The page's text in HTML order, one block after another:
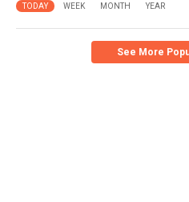
TODAY WEEK MONTH YEAR
See More